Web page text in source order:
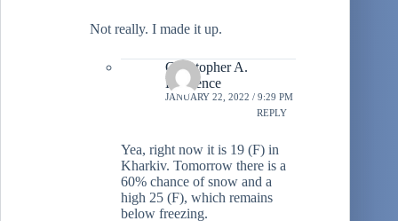
Not really. I made it up.
Christopher A.
Lawrence
JANUARY 22, 2022 / 9:29 PM
REPLY
Yea, right now it is 19 (F) in
Kharkiv. Tomorrow there is a
60% chance of snow and a
high 25 (F), which remains
below freezing.